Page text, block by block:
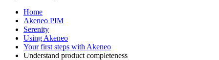
Home
Akeneo PIM
Serenity
Using Akeneo
Your first steps with Akeneo
Understand product completeness